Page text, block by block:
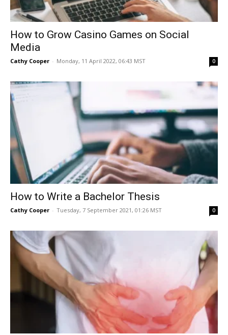
How to Grow Casino Games on Social
Media
Cathy Cooper - Monday, 11 April 2022, 06:43 MST 0
How to Write a Bachelor Thesis
Cathy Cooper - Tuesday, 7 September 2021, 01:26 MST 0